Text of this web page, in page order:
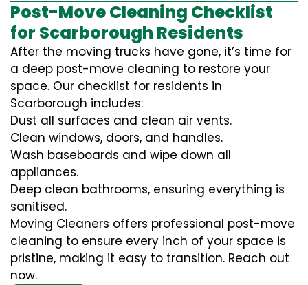
Post-Move Cleaning Checklist
for Scarborough Residents
After the moving trucks have gone, it’s time for
a deep post-move cleaning to restore your
space. Our checklist for residents in
Scarborough includes:
Dust all surfaces and clean air vents.
Clean windows, doors, and handles.
Wash baseboards and wipe down all
appliances.
Deep clean bathrooms, ensuring everything is
sanitised.
Moving Cleaners offers professional post-move
cleaning to ensure every inch of your space is
pristine, making it easy to transition. Reach out
now.